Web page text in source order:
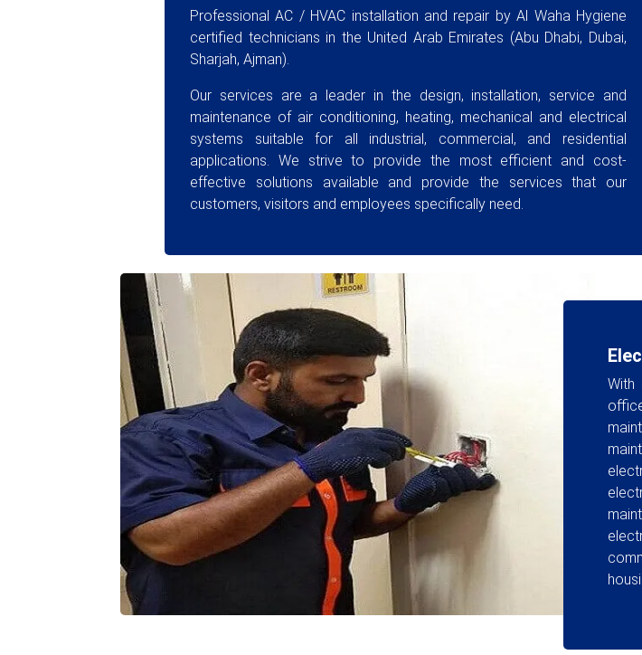
Professional AC / HVAC installation and repair by Al Waha Hygiene
certified technicians in the United Arab Emirates (Abu Dhabi, Dubai,
Sharjah, Ajman).
Our services are a leader in the design, installation, service and
maintenance of air conditioning, heating, mechanical and electrical
systems suitable for all industrial, commercial, and residential
applications. We strive to provide the most efficient and cost-
effective solutions available and provide the services that our
customers, visitors and employees specifically need.
With